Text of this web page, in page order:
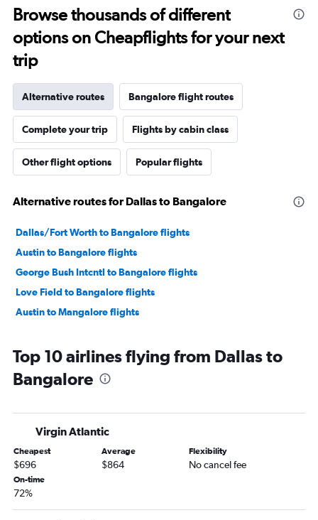
Browse thousands of different
options on Cheapflights for your next
trip
Alternative routes Bangalore flight routes
Complete your trip Flights by cabin class
Other flight options Popular flights
Alternative routes for Dallas to Bangalore
Dallas/Fort Worth to Bangalore flights
Austin to Bangalore flights
George Bush Intcntl to Bangalore flights
Love Field to Bangalore flights
Austin to Mangalore flights
Top 10 airlines flying from Dallas to
Bangalore
Virgin Atlantic
Cheapest
$696
Average
$864
Flexibility
No cancel fee
On-time
72%